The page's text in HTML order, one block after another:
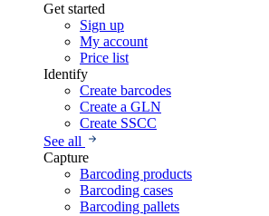
Get started
Sign up
My account
Price list
Identify
Create barcodes
Create a GLN
Create SSCC
See all
Capture
Barcoding products
Barcoding cases
Barcoding pallets